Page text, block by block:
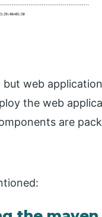
web
the web
are